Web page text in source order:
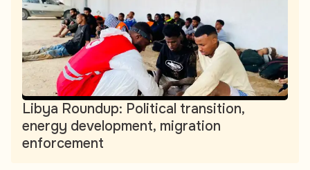
Libya Roundup: Political transition,
energy development, migration
enforcement